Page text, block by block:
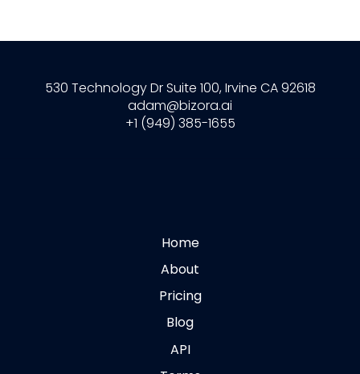
530 Technology Dr Suite 100, Irvine CA 92618
adam@bizora.ai
+1 (949) 385-1655
Home
About
Pricing
Blog
API